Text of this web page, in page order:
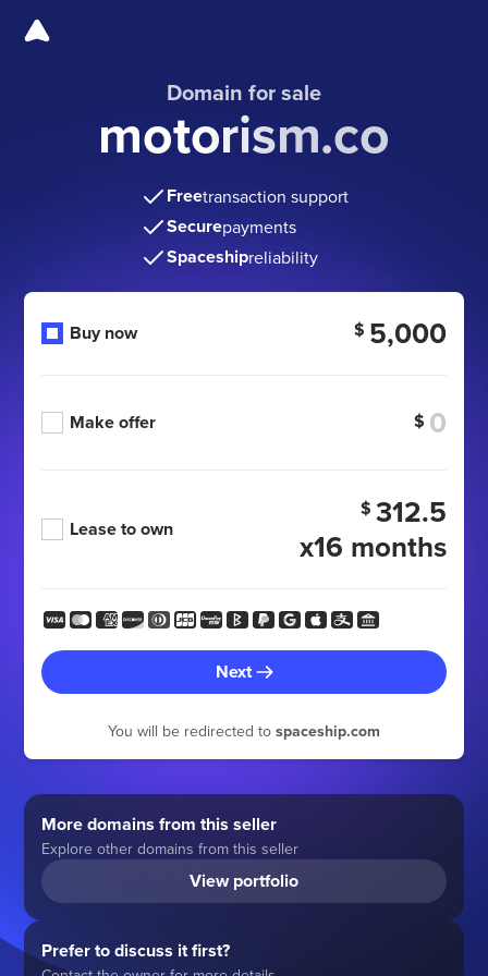
Domain for sale
motorism.co
Freetransaction support
Securepayments
Spaceshipreliability
Buy now $ 5,000
Make offer $
Lease to own
$ 312.5
x16 months
Next
You will be redirected to spaceship.com
More domains from this seller
Explore other domains from this seller
View portfolio
Prefer to discuss it first?